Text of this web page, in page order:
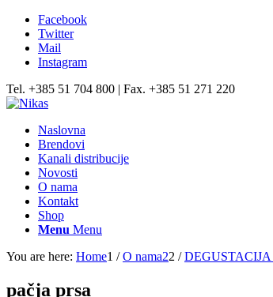
Facebook
Twitter
Mail
Instagram
Tel. +385 51 704 800 | Fax. +385 51 271 220
Naslovna
Brendovi
Kanali distribucije
Novosti
O nama
Kontakt
Shop
Menu Menu
You are here: Home1 / O nama22 /
pačja prsa